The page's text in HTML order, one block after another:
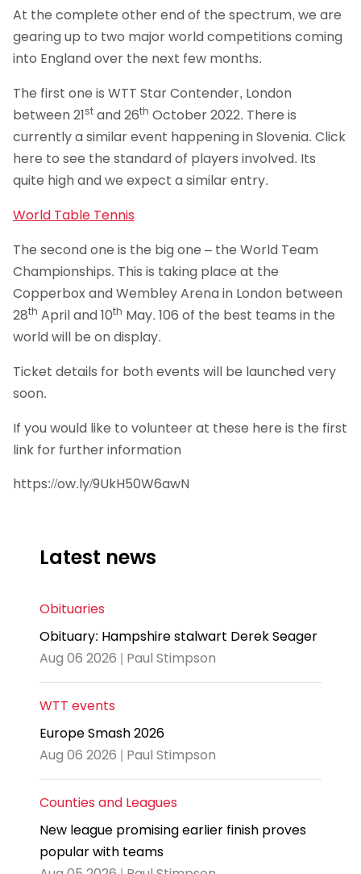
At the complete other end of the spectrum, we are
gearing up to two major world competitions coming
into England over the next few months.
The first one is WTT Star Contender, London
between 21st and 26th October 2022. There is
currently a similar event happening in Slovenia. Click
here to see the standard of players involved. Its
quite high and we expect a similar entry.
World Table Tennis
The second one is the big one – the World Team
Championships. This is taking place at the
Copperbox and Wembley Arena in London between
28th April and 10th May. 106 of the best teams in the
world will be on display.
Ticket details for both events will be launched very
soon.
If you would like to volunteer at these here is the first
link for further information
https://ow.ly/9UkH50W6awN
Latest news
Obituaries
Obituary: Hampshire stalwart Derek Seager
Aug 06 2026 | Paul Stimpson
WTT events
Europe Smash 2026
Aug 06 2026 | Paul Stimpson
Counties and Leagues
New league promising earlier finish proves
popular with teams